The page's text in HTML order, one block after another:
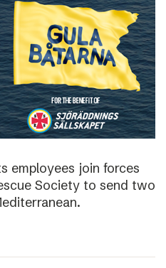
employees join forces
Society to send two